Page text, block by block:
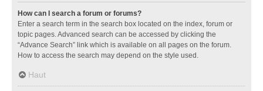
How can I search a forum or forums?
Enter a search term in the search box located on the index, forum or
topic pages. Advanced search can be accessed by clicking the
“Advance Search” link which is available on all pages on the forum.
How to access the search may depend on the style used.
Haut